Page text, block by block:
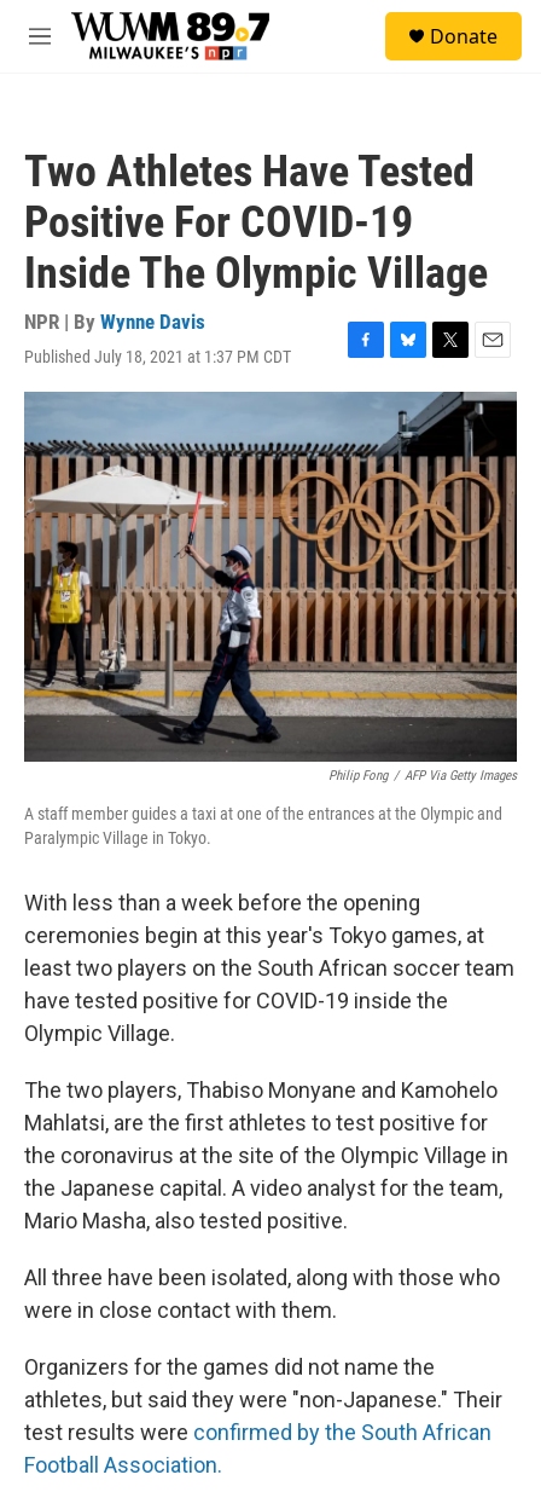
Skip to main content
M
Donate
Two Athletes Have Tested
Positive For COVID-19
Inside The Olympic Village
NPR | By Wynne Davis
Published July 18, 2021 at 1:37 PM CDT
F
a
b
o
o
k
B
l
u
e
s
k
y
T
w
i
t
t
e
r
E
m
a
l
Philip Fong / AFP Via Getty Images
A staff member guides a taxi at one of the entrances at the Olympic and
Paralympic Village in Tokyo.
With less than a week before the opening
ceremonies begin at this year's Tokyo games, at
least two players on the South African soccer team
have tested positive for COVID-19 inside the
Olympic Village.
The two players, Thabiso Monyane and Kamohelo
Mahlatsi, are the first athletes to test positive for
the coronavirus at the site of the Olympic Village in
the Japanese capital. A video analyst for the team,
Mario Masha, also tested positive.
All three have been isolated, along with those who
were in close contact with them.
Organizers for the games did not name the
athletes, but said they were "non-Japanese." Their
test results were confirmed by the South African
Football Association.